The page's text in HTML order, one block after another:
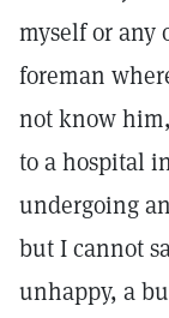
myself or any
foreman
not know
to a hospital
undergoing
but I cannot
unhappy, a